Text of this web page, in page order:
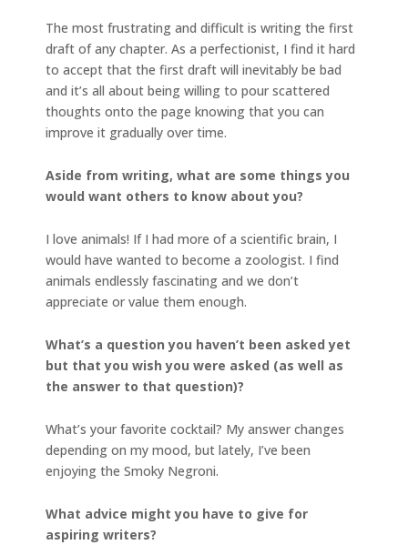
The most frustrating and difficult is writing the first
draft of any chapter. As a perfectionist, I find it hard
to accept that the first draft will inevitably be bad
and it’s all about being willing to pour scattered
thoughts onto the page knowing that you can
improve it gradually over time.
Aside from writing, what are some things you
would want others to know about you?
I love animals! If I had more of a scientific brain, I
would have wanted to become a zoologist. I find
animals endlessly fascinating and we don’t
appreciate or value them enough.
What’s a question you haven’t been asked yet
but that you wish you were asked (as well as
the answer to that question)?
What’s your favorite cocktail? My answer changes
depending on my mood, but lately, I’ve been
enjoying the Smoky Negroni.
What advice might you have to give for
aspiring writers?